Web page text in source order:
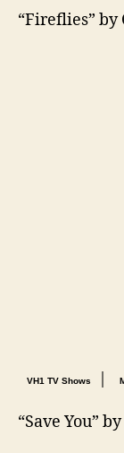
“Fireflies” by
VH1 TV Shows
“Save You”